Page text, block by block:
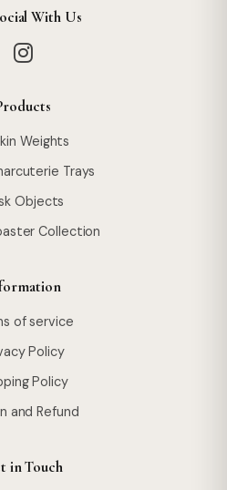
With Us
Weights
Trays
Objects
Collection
of service
Policy
Policy
and Refund
in Touch